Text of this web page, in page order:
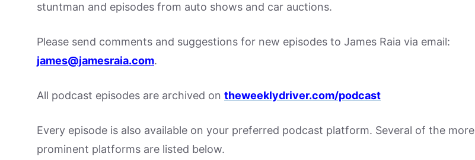
stuntman and episodes from auto shows and car auctions.
Please send comments and suggestions for new episodes to James Raia via email:
james@jamesraia.com.
All podcast episodes are archived on theweeklydriver.com/podcast
Every episode is also available on your preferred podcast platform. Several of the more
prominent platforms are listed below.